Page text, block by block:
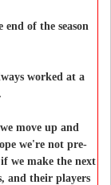
of the season
worked at a
move up and
we're not pre-
we make the next
and their players